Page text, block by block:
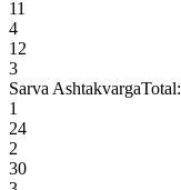
11
4
12
3
Sarva AshtakvargaTotal:
1
24
2
30